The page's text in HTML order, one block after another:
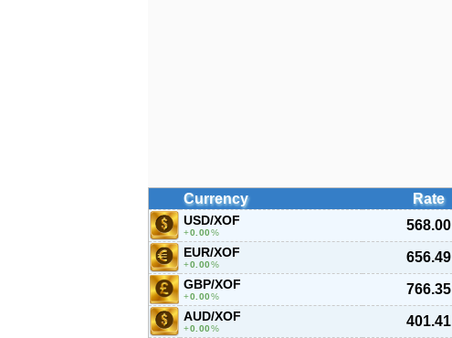
Currency Rate
USD/XOF
0.00% 568.00
EUR/XOF
0.00% 656.49
GBP/XOF
0.00% 766.35
AUD/XOF
0.00% 401.41